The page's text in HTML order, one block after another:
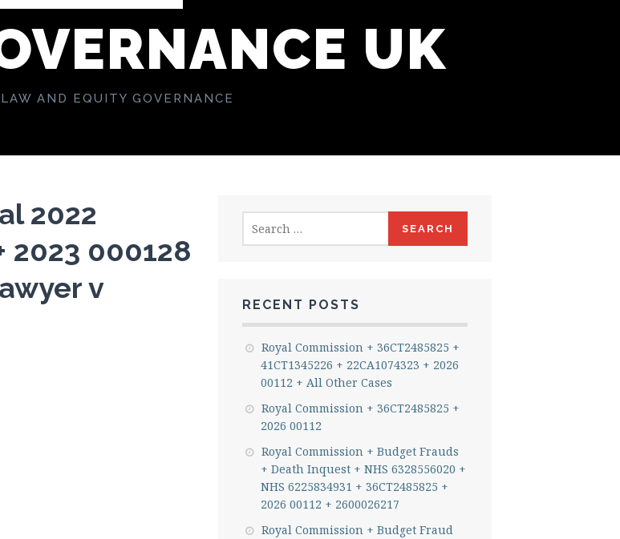
UK
AND EQUITY GOVERNANCE
2022
2023 000128
v
for:
RECENT POSTS
Royal Commission + 36CT2485825 +
41CT1345226 + 22CA1074323 + 2026
00112 + All Other Cases
Royal Commission + 36CT2485825 +
2026 00112
Royal Commission + Budget Frauds
+ Death Inquest + NHS 6328556020 +
NHS 6225834931 + 36CT2485825 +
2026 00112 + 2600026217
Royal Commission + Budget Fraud